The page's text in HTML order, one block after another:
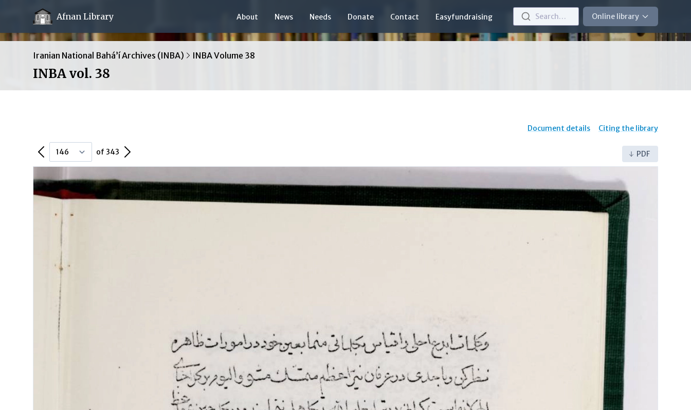
Afnan Library About News Needs Donate Contact Easyfundraising Search… Online library
Iranian National Bahá’í Archives (INBA) INBA Volume 38
INBA vol. 38
Document details Citing the library
Previous Page of 343 Next Page PDF